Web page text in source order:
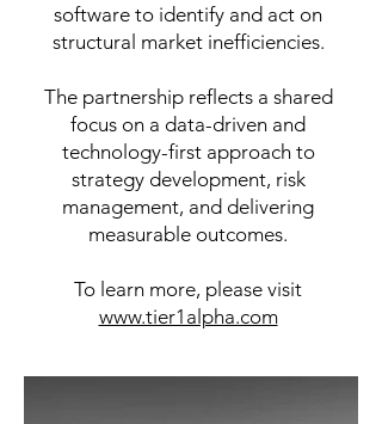
software to identify and act on
structural market inefficiencies.​
​The partnership reflects a shared
focus on a data-driven and
technology-first approach to
strategy development, risk
management, and delivering
measurable outcomes.
To learn more, please visit
www.tier1alpha.com